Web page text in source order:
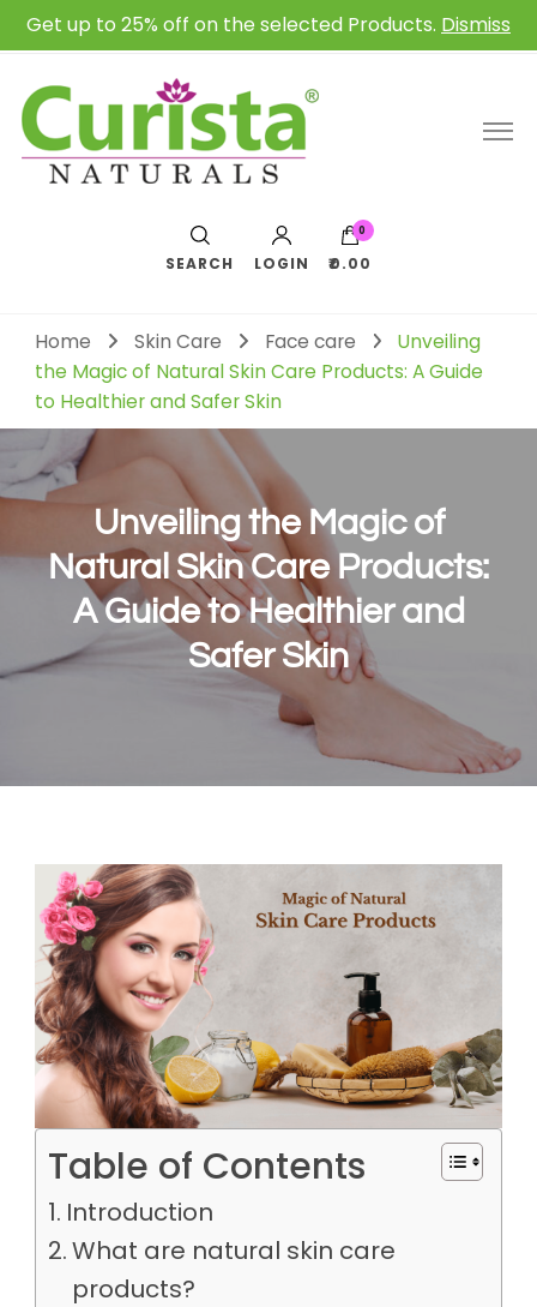
SEARCH LOGIN
0
₹0.00
Home Skin Care Face care
Unveiling
the Magic of Natural Skin Care Products: A Guide
to Healthier and Safer Skin
Unveiling the Magic of
Natural Skin Care Products:
A Guide to Healthier and
Safer Skin
Table of Contents
Introduction
What are natural skin care
products?
Get up to 25% off on the selected Products. Dismiss